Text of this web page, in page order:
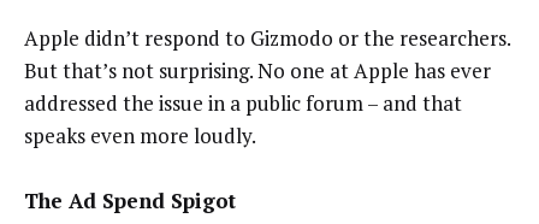
Apple didn’t respond to Gizmodo or the researchers.
But that’s not surprising. No one at Apple has ever
addressed the issue in a public forum – and that
speaks even more loudly.
The Ad Spend Spigot